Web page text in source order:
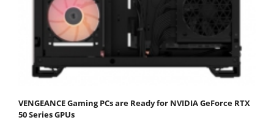
VENGEANCE Gaming PCs are Ready for NVIDIA GeForce RTX
50 Series GPUs